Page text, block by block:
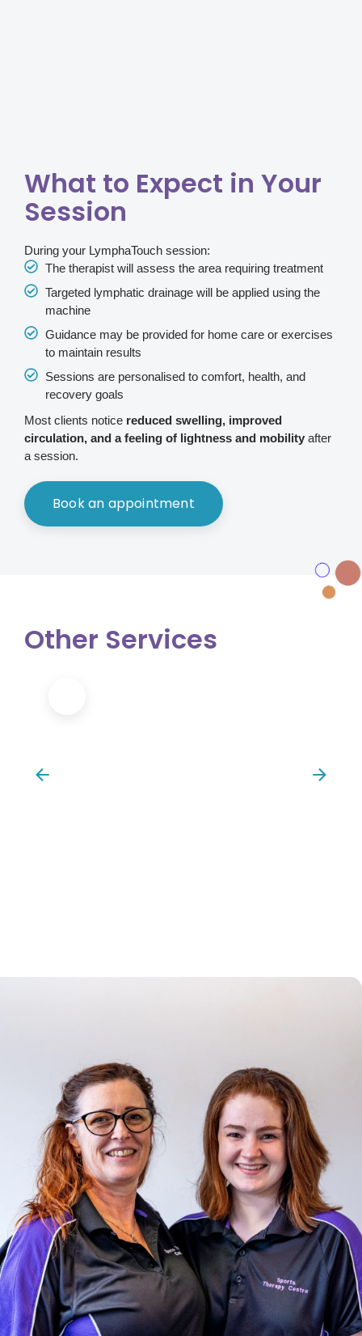
What to Expect in Your
Session
During your LymphaTouch session:
The therapist will assess the area requiring treatment
Targeted lymphatic drainage will be applied using the
machine
Guidance may be provided for home care or exercises
to maintain results
Sessions are personalised to comfort, health, and
recovery goals
Most clients notice reduced swelling, improved
circulation, and a feeling of lightness and mobility after
a session.
Book an appointment
Other Services